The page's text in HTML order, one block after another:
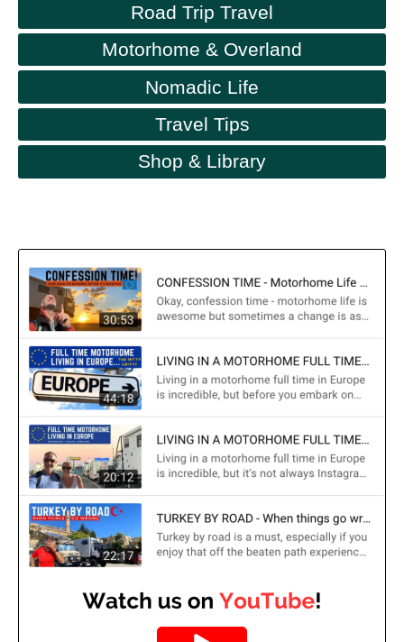
Road Trip Travel
Motorhome & Overland
Nomadic Life
Travel Tips
Shop & Library